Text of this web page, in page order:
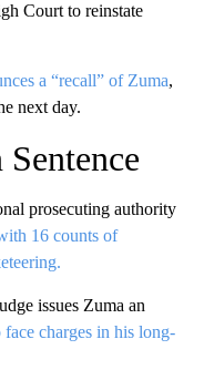
Court to reinstate
a “recall” of Zuma,
next day.
prosecuting authority
16 counts of
issues Zuma an
charges in his long-